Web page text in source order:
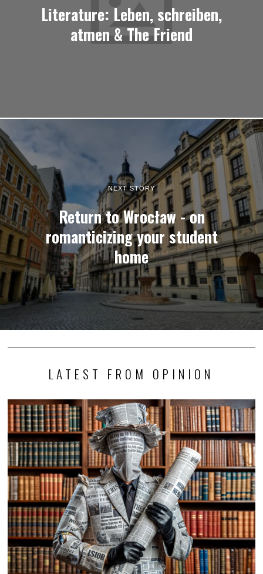
Literature: Leben, schreiben,
atmen & The Friend
NEXT STORY
Return to Wrocław - on
romanticizing your student
home
LATEST FROM OPINION